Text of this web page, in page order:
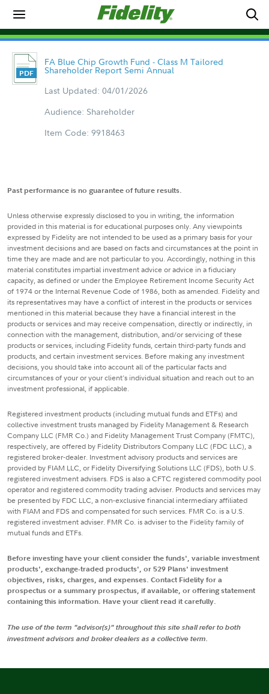
FA Blue Chip Growth Fund - Class M Tailored
Shareholder Report Semi Annual
Last Updated: 04/01/2026
Audience: Shareholder
Item Code: 9918463
Past performance is no guarantee of future results.
Unless otherwise expressly disclosed to you in writing, the information
provided in this material is for educational purposes only. Any viewpoints
expressed by Fidelity are not intended to be used as a primary basis for your
investment decisions and are based on facts and circumstances at the point in
time they are made and are not particular to you. Accordingly, nothing in this
material constitutes impartial investment advice or advice in a fiduciary
capacity, as defined or under the Employee Retirement Income Security Act
of 1974 or the Internal Revenue Code of 1986, both as amended. Fidelity and
its representatives may have a conflict of interest in the products or services
mentioned in this material because they have a financial interest in the
products or services and may receive compensation, directly or indirectly, in
connection with the management, distribution, and/or servicing of these
products or services, including Fidelity funds, certain third-party funds and
products, and certain investment services. Before making any investment
decisions, you should take into account all of the particular facts and
circumstances of your or your client's individual situation and reach out to an
investment professional, if applicable.
Registered investment products (including mutual funds and ETFs) and
collective investment trusts managed by Fidelity Management & Research
Company LLC (FMR Co.) and Fidelity Management Trust Company (FMTC),
respectively, are offered by Fidelity Distributors Company LLC (FDC LLC), a
registered broker-dealer. Investment advisory products and services are
provided by FIAM LLC, or Fidelity Diversifying Solutions LLC (FDS), both U.S.
registered investment advisers. FDS is also a CFTC registered commodity pool
operator and registered commodity trading adviser. Products and services may
be presented by FDC LLC, a non-exclusive financial intermediary affiliated
with FIAM and FDS and compensated for such services. FMR Co. is a U.S.
registered investment adviser. FMR Co. is adviser to the Fidelity family of
mutual funds and ETFs.
Before investing have your client consider the funds', variable investment
products', exchange-traded products', or 529 Plans' investment
objectives, risks, charges, and expenses. Contact Fidelity for a
prospectus or a summary prospectus, if available, or offering statement
containing this information. Have your client read it carefully.
The use of the term "advisor(s)" throughout this site shall refer to both
investment advisors and broker dealers as a collective term.